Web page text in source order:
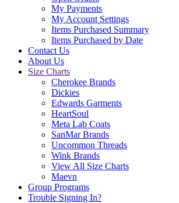
My Payments
My Account Settings
Items Purchased Summary
Items Purchased by Date
Contact Us
About Us
Size Charts
Cherokee Brands
Dickies
Edwards Garments
HeartSoul
Meta Lab Coats
SanMar Brands
Uncommon Threads
Wink Brands
View All Size Charts
Maevn
Group Programs
Trouble Signing In?